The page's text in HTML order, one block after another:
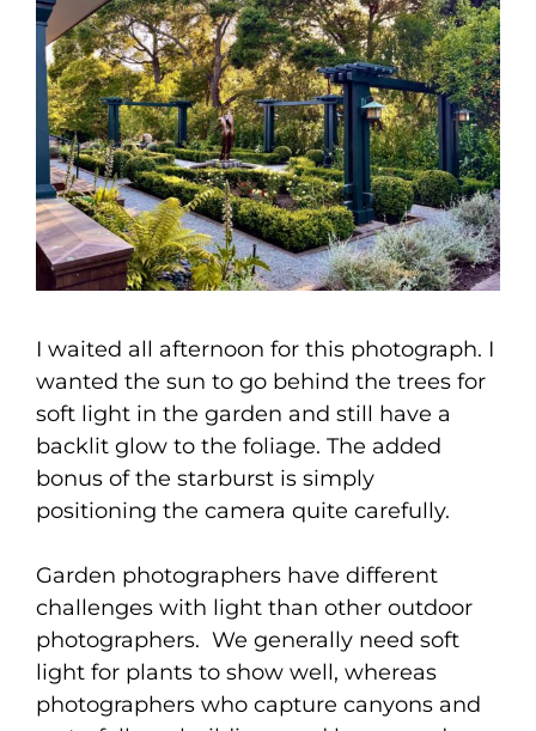
I waited all afternoon for this photograph. I
wanted the sun to go behind the trees for
soft light in the garden and still have a
backlit glow to the foliage. The added
bonus of the starburst is simply
positioning the camera quite carefully.
Garden photographers have different
challenges with light than other outdoor
photographers. We generally need soft
light for plants to show well, whereas
photographers who capture canyons and